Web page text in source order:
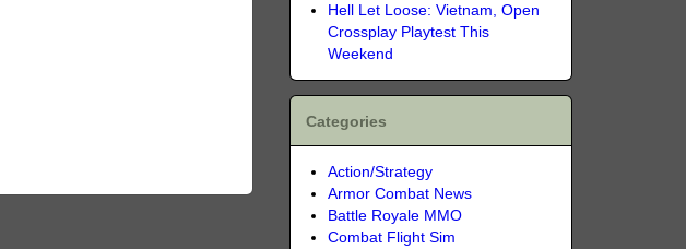
Hell Let Loose: Vietnam, Open
Crossplay Playtest This
Weekend
Categories
Action/Strategy
Armor Combat News
Battle Royale MMO
Combat Flight Sim